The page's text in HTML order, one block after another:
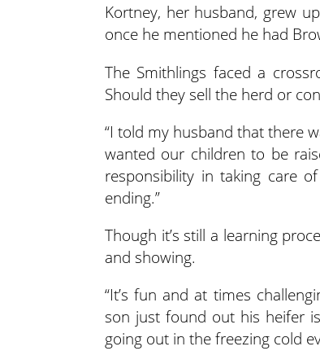
Kortney, her husband, grew
once he mentioned he had
The Smithlings faced a
Should they sell the herd or
“I told my husband that there
wanted our children to be
responsibility in taking care
ending.”
Though it’s still a learning
and showing.
“It’s fun and at times
son just found out his heifer
going out in the freezing cold